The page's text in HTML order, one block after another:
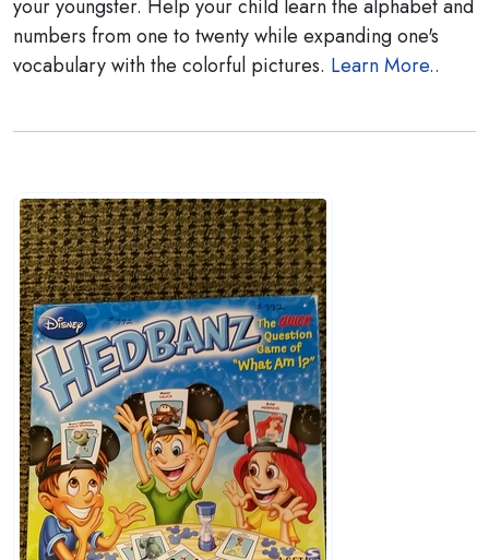
your youngster. Help your child learn the alphabet and
numbers from one to twenty while expanding one's
vocabulary with the colorful pictures. Learn More..